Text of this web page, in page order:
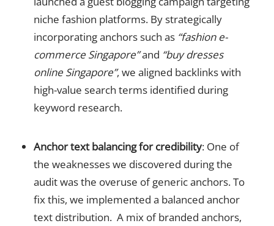
niche fashion platforms. By strategically
incorporating anchors such as “fashion e-
commerce Singapore”and “buy dresses
online Singapore”, we aligned backlinks with
high-value search terms identified during
keyword research.
Anchor text balancing for credibility: One of
the weaknesses we discovered during the
audit was the overuse of generic anchors. To
fix this, we implemented a balanced anchor
text distribution. A mix of branded anchors,